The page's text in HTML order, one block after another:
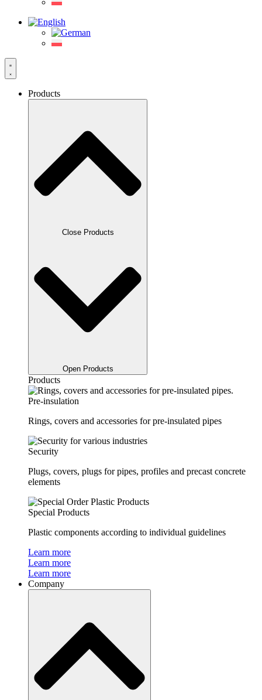
Products
Close Products
Open Products
Products
Pre-insulation
Rings, covers and accessories for pre-insulated pipes
Security
Plugs, covers, plugs for pipes, profiles and precast concrete
elements
Special Products
Plastic components according to individual guidelines
Learn more
Learn more
Learn more
Company